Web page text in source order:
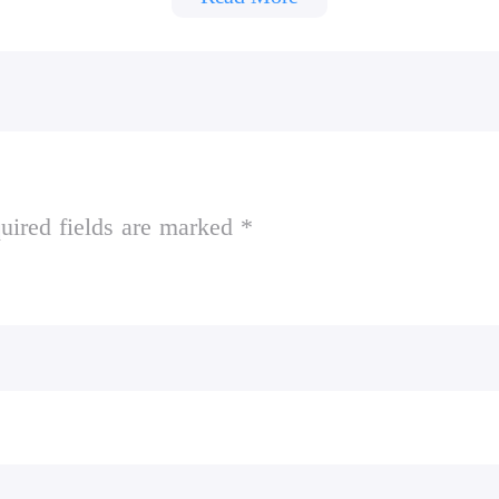
notebooks you can collect before being
fields are marked *